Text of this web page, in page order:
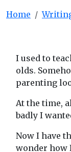
Home
I used to
olds.
parenting
At the time,
badly I
Now I have
wonder how